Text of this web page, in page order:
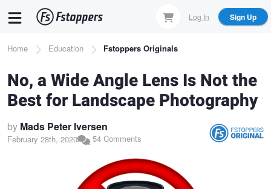
content
Log In Sign Up
Breadcrumb
Home Education Fstoppers Originals
No, a Wide Angle Lens Is Not the
Best for Landscape Photography
by Mads Peter Iversen
February 28th, 2020 54 Comments